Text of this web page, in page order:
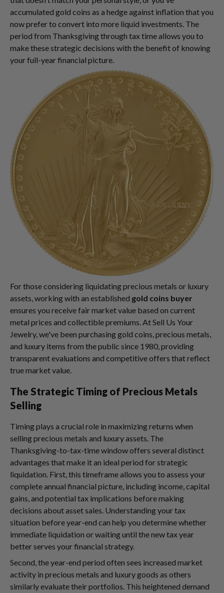
accumulated gold coins as a hedge against inflation that you
now prefer to convert into more liquid investments. The
period from Thanksgiving through tax time allows you to
make these strategic decisions with the benefit of knowing
your full-year financial picture.
For those considering liquidating precious metals or luxury
assets, working with an established gold coins buyer
ensures you receive fair market value based on current
metal prices and collectible premiums. At Sell Us Your
Jewelry, we've been purchasing gold coins, precious metals,
and luxury items from the public since 1980, providing
transparent evaluations and competitive offers that reflect
true market value.
The Strategic Timing of Precious Metals
Selling
Timing plays a crucial role in maximizing returns when
selling precious metals and luxury assets. The
Thanksgiving-to-tax-time window offers several distinct
advantages that make it an ideal period for strategic
liquidation. First, this timeframe allows you to assess your
complete annual financial picture, including income, capital
gains, and potential tax implications before making
decisions about asset sales. Understanding your tax
situation before year-end can help you determine whether
immediate liquidation or waiting until the new tax year
better serves your financial strategy.
Second, the year-end period often sees increased market
activity in precious metals and luxury goods as others
similarly evaluate their portfolios. This heightened demand